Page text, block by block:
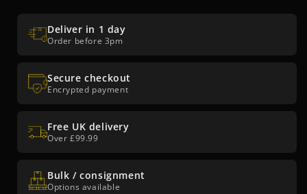
Unitized
DR
Deliver in 1 day
Order before 3pm
Secure checkout
Encrypted payment
Free UK delivery
Over £99.99
Bulk / consignment
Options available